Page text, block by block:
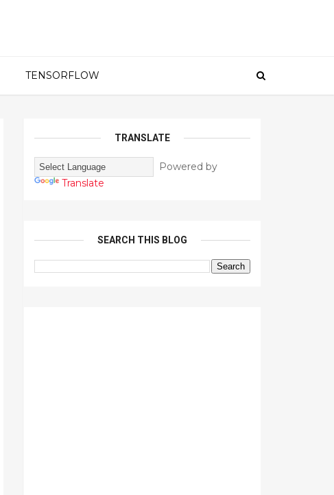
TENSORFLOW
TRANSLATE
Powered by
Translate
SEARCH THIS BLOG